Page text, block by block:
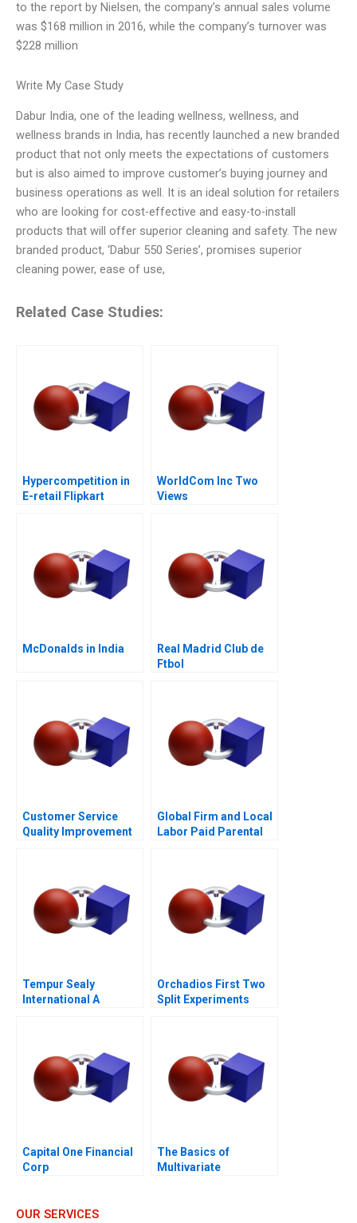
to the report by Nielsen, the company’s annual sales volume
was $168 million in 2016, while the company’s turnover was
$228 million
Write My Case Study
Dabur India, one of the leading wellness, wellness, and
wellness brands in India, has recently launched a new branded
product that not only meets the expectations of customers
but is also aimed to improve customer’s buying journey and
business operations as well. It is an ideal solution for retailers
who are looking for cost-effective and easy-to-install
products that will offer superior cleaning and safety. The new
branded product, ‘Dabur 550 Series’, promises superior
cleaning power, ease of use,
Related Case Studies:
Hypercompetition in
E-retail Flipkart
WorldCom Inc Two
Views
McDonalds in India
Real Madrid Club de
Ftbol
Customer Service
Quality Improvement
Global Firm and Local
Labor Paid Parental
Tempur Sealy
International A
Orchadios First Two
Split Experiments
Capital One Financial
Corp
The Basics of
Multivariate
OUR SERVICES